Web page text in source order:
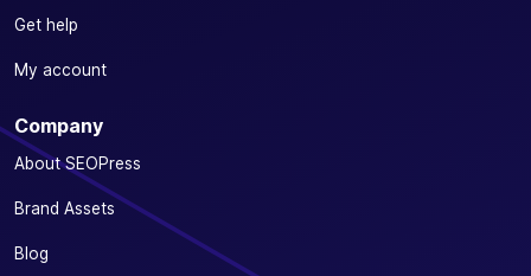
Get help
My account
Company
About SEOPress
Brand Assets
Blog